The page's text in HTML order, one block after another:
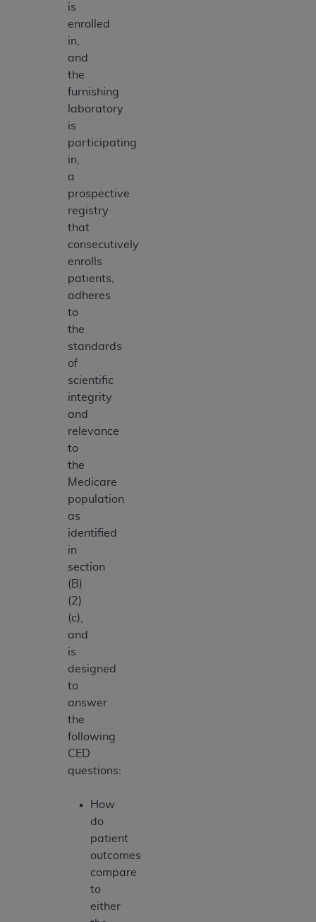
is
enrolled
in,
and
the
furnishing
laboratory
is
participating
in,
a
prospective
registry
that
consecutively
enrolls
patients,
adheres
to
the
standards
of
scientific
integrity
and
relevance
to
the
Medicare
population
as
identified
in
section
(B)
(2)
(c),
and
is
designed
to
answer
the
following
CED
questions:
How
do
patient
outcomes
compare
to
either